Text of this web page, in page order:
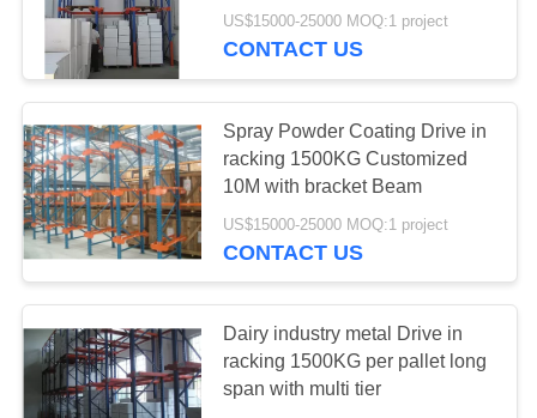
Workbenches
Tool Chest Cabinet
US$15000-25000 MOQ:1 project
CONTACT US
Spray Powder Coating Drive in
racking 1500KG Customized
10M with bracket Beam
US$15000-25000 MOQ:1 project
CONTACT US
Dairy industry metal Drive in
racking 1500KG per pallet long
span with multi tier